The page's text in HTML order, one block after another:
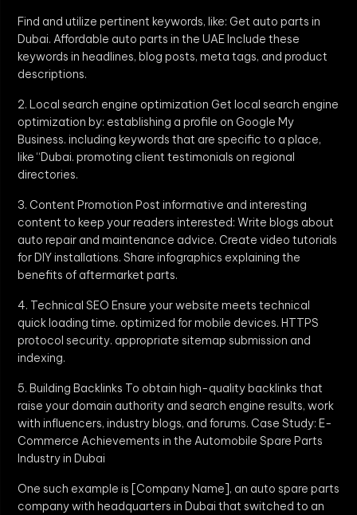
Find and utilize pertinent keywords, like: Get auto parts in
Dubai. Affordable auto parts in the UAE Include these
keywords in headlines, blog posts, meta tags, and product
descriptions.
2. Local search engine optimization Get local search engine
optimization by: establishing a profile on Google My
Business. including keywords that are specific to a place,
like “Dubai. promoting client testimonials on regional
directories.
3. Content Promotion Post informative and interesting
content to keep your readers interested: Write blogs about
auto repair and maintenance advice. Create video tutorials
for DIY installations. Share infographics explaining the
benefits of aftermarket parts.
4. Technical SEO Ensure your website meets technical
quick loading time. optimized for mobile devices. HTTPS
protocol security. appropriate sitemap submission and
indexing.
5. Building Backlinks To obtain high-quality backlinks that
raise your domain authority and search engine results, work
with influencers, industry blogs, and forums. Case Study: E-
Commerce Achievements in the Automobile Spare Parts
Industry in Dubai
One such example is [Company Name], an auto spare parts
company with headquarters in Dubai that switched to an